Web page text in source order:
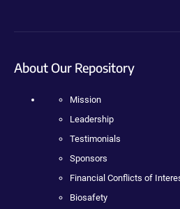
About Our Repository
Mission
Leadership
Testimonials
Sponsors
Financial Conflicts of
Biosafety